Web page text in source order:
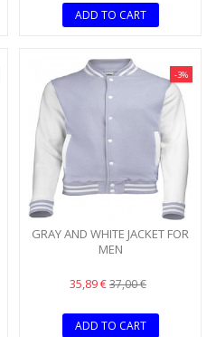
ADD TO CART
-3%
GRAY AND WHITE JACKET FOR
MEN
35,89 €37,00 €
ADD TO CART